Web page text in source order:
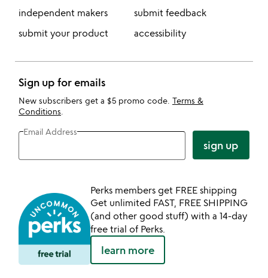
independent makers
submit your product
submit feedback
accessibility
Sign up for emails
New subscribers get a $5 promo code. Terms &
Conditions
Email Address
sign up
Perks members get FREE shipping
Get unlimited FAST, FREE SHIPPING
(and other good stuff) with a 14-day
free trial of Perks.
learn more